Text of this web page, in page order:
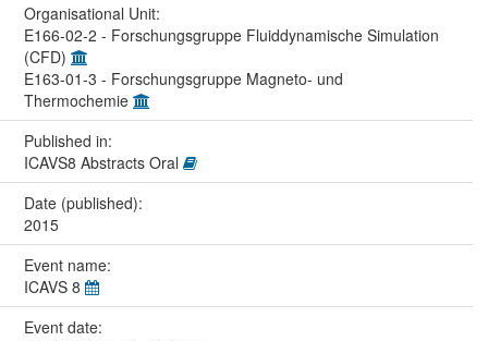
Organisational Unit:
E166-02-2 - Forschungsgruppe Fluiddynamische Simulation
(CFD)
E163-01-3 - Forschungsgruppe Magneto- und
Thermochemie
Published in:
ICAVS8 Abstracts Oral
Date (published):
2015
Event name:
ICAVS 8
Event date: